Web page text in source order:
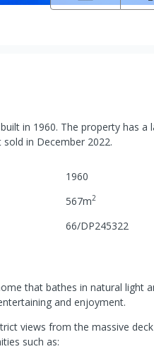
in 1960. The property has a
sold in December 2022.
1960
567m2
66/DP245322
that bathes in natural light
and enjoyment.
views from the massive
such as: